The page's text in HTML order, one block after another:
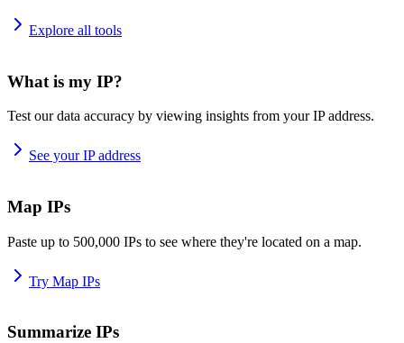
Explore all tools
What is my IP?
Test our data accuracy by viewing insights from your IP address.
See your IP address
Map IPs
Paste up to 500,000 IPs to see where they're located on a map.
Try Map IPs
Summarize IPs